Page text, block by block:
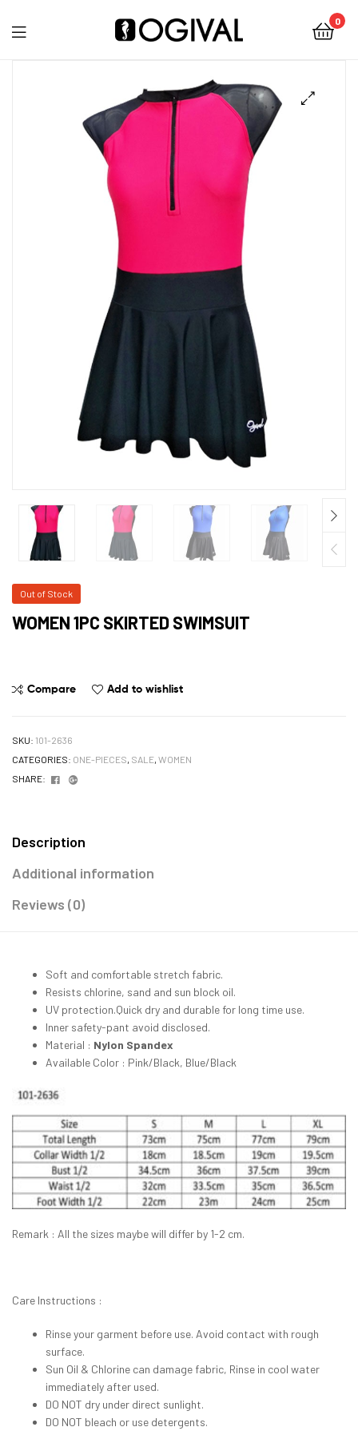
0
Out of Stock
WOMEN 1PC SKIRTED SWIMSUIT
Compare Add to wishlist
SKU: 101-2636
CATEGORIES: ONE-PIECES SALE WOMEN
SHARE:
Facebook
Description
Additional information
Reviews (0)
Soft and comfortable stretch fabric.
Resists chlorine, sand and sun block oil.
UV protection.Quick dry and durable for long time use.
Inner safety-pant avoid disclosed.
Material : Nylon Spandex
Available Color : Pink/Black, Blue/Black
Remark : All the sizes maybe will differ by 1-2 cm.
Care Instructions :
Rinse your garment before use. Avoid contact with rough
surface.
Sun Oil & Chlorine can damage fabric, Rinse in cool water
immediately after used.
DO NOT dry under direct sunlight.
DO NOT bleach or use detergents.